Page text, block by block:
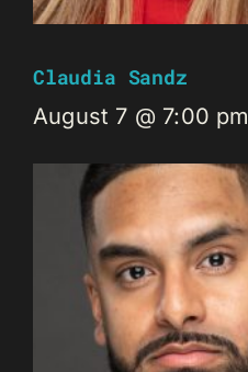
Claudia Sandz
August 7 @ 7:00 pm